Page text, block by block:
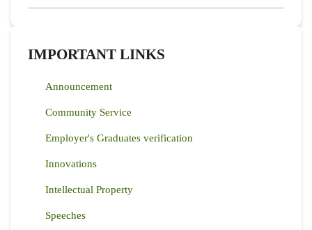
IMPORTANT LINKS
Announcement
Community Service
Employer's Graduates verification
Innovations
Intellectual Property
Speeches